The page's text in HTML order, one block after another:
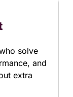
solve
and
extra